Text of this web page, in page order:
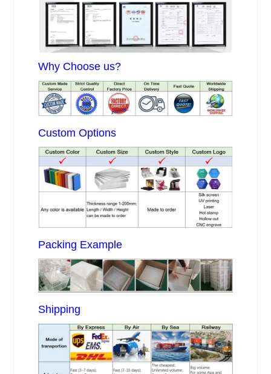
Why Choose us?
Custom Options
Packing Example
Shipping